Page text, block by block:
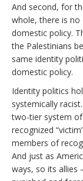
And second, for
whole, there is no
domestic policy.
the Palestinians
same identity
domestic policy.
Identity politics
systemically
two-tier system
recognized
members of
And just as
ways, so its allies